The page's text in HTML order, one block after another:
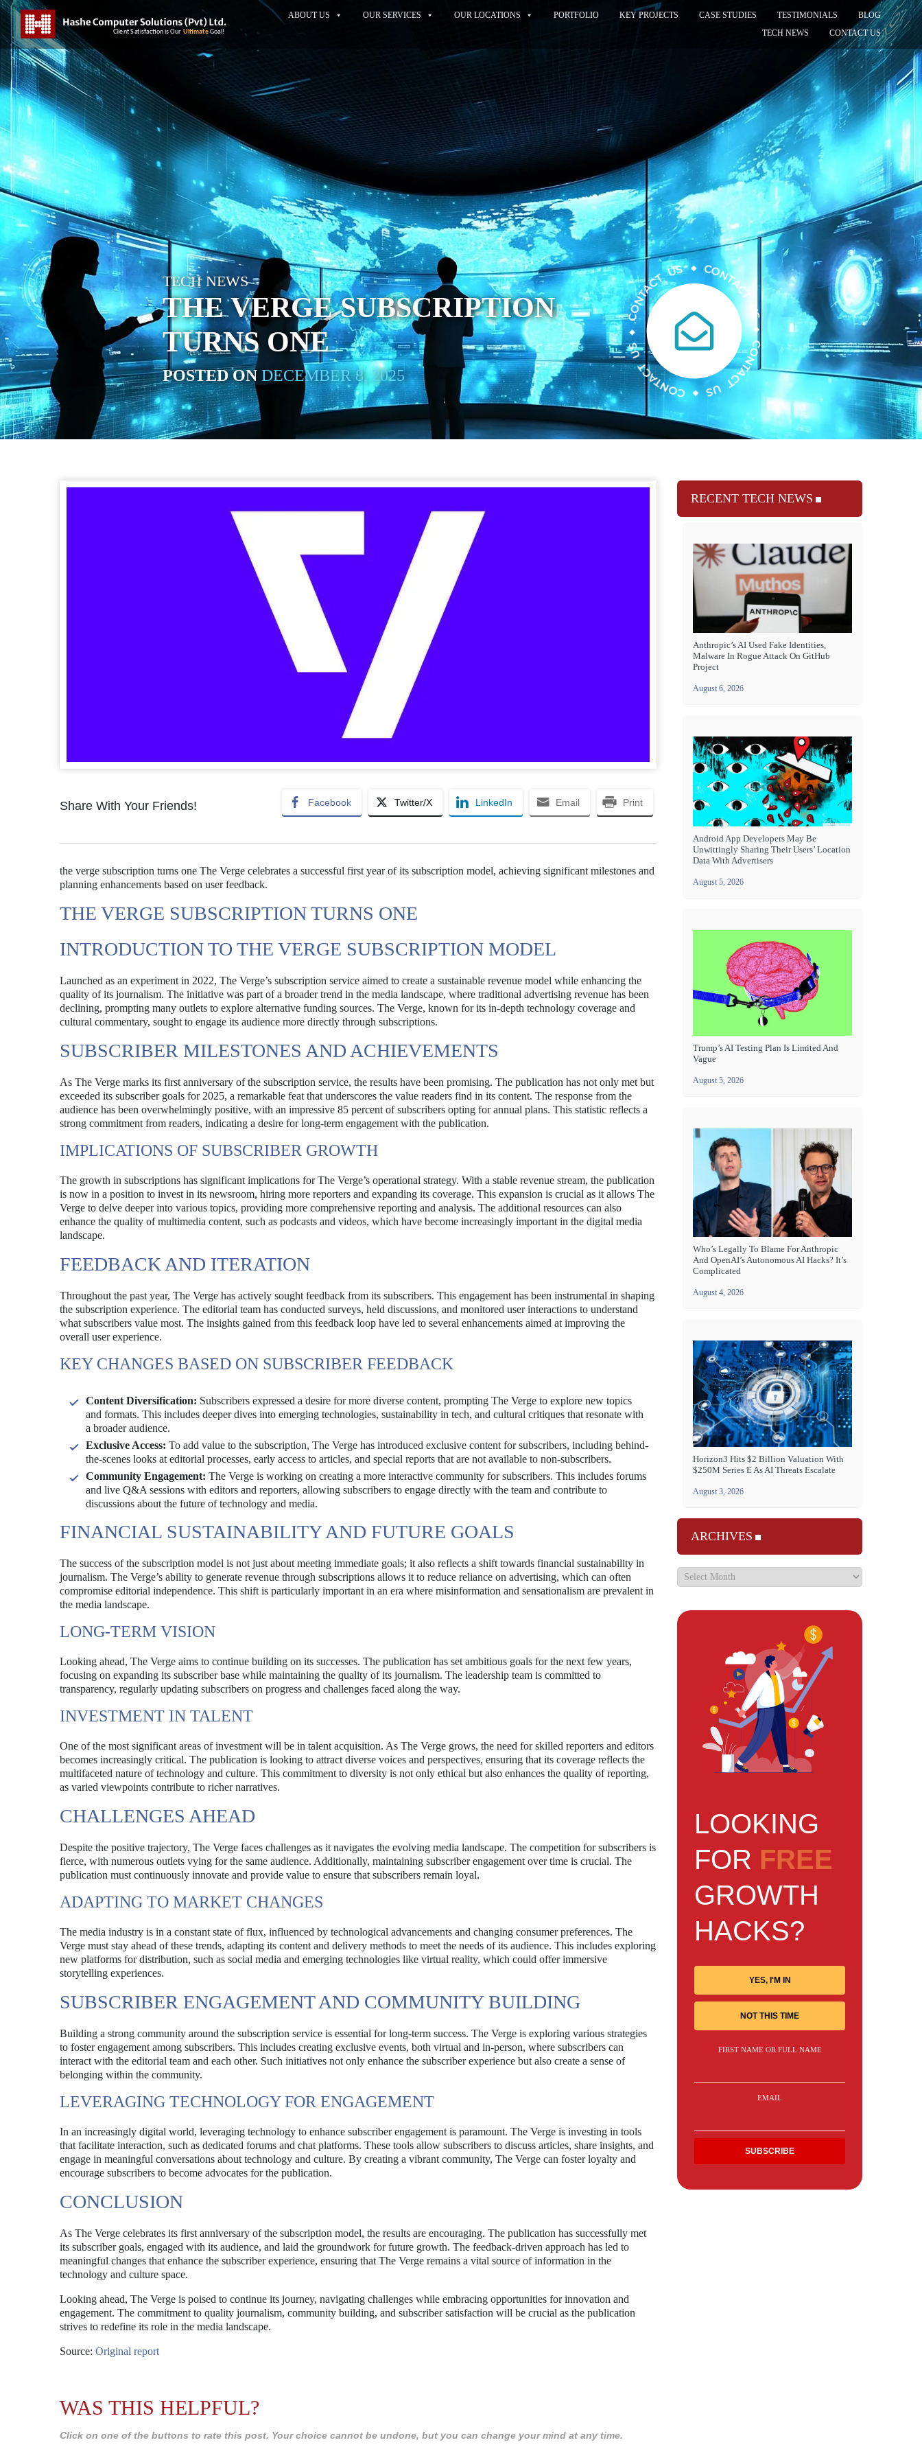
ABOUT US OUR SERVICES OUR LOCATIONS PORTFOLIO KEY PROJECTS CASE STUDIES TESTIMONIALS
BLOG
TECH NEWS
CONTACT US
TECH NEWS
THE VERGE SUBSCRIPTION
TURNS ONE
POSTED ON DECEMBER 8, 2025
Share With Your Friends! Facebook Twitter/X LinkedIn Email Print
the verge subscription turns one The Verge celebrates a successful first year of its subscription model, achieving significant milestones and
planning enhancements based on user feedback.
THE VERGE SUBSCRIPTION TURNS ONE
INTRODUCTION TO THE VERGE SUBSCRIPTION MODEL
Launched as an experiment in 2022, The Verge’s subscription service aimed to create a sustainable revenue model while enhancing the
quality of its journalism. The initiative was part of a broader trend in the media landscape, where traditional advertising revenue has been
declining, prompting many outlets to explore alternative funding sources. The Verge, known for its in-depth technology coverage and
cultural commentary, sought to engage its audience more directly through subscriptions.
SUBSCRIBER MILESTONES AND ACHIEVEMENTS
As The Verge marks its first anniversary of the subscription service, the results have been promising. The publication has not only met but
exceeded its subscriber goals for 2025, a remarkable feat that underscores the value readers find in its content. The response from the
audience has been overwhelmingly positive, with an impressive 85 percent of subscribers opting for annual plans. This statistic reflects a
strong commitment from readers, indicating a desire for long-term engagement with the publication.
IMPLICATIONS OF SUBSCRIBER GROWTH
The growth in subscriptions has significant implications for The Verge’s operational strategy. With a stable revenue stream, the publication
is now in a position to invest in its newsroom, hiring more reporters and expanding its coverage. This expansion is crucial as it allows The
Verge to delve deeper into various topics, providing more comprehensive reporting and analysis. The additional resources can also
enhance the quality of multimedia content, such as podcasts and videos, which have become increasingly important in the digital media
landscape.
FEEDBACK AND ITERATION
Throughout the past year, The Verge has actively sought feedback from its subscribers. This engagement has been instrumental in shaping
the subscription experience. The editorial team has conducted surveys, held discussions, and monitored user interactions to understand
what subscribers value most. The insights gained from this feedback loop have led to several enhancements aimed at improving the
overall user experience.
KEY CHANGES BASED ON SUBSCRIBER FEEDBACK
Content Diversification: Subscribers expressed a desire for more diverse content, prompting The Verge to explore new topics
and formats. This includes deeper dives into emerging technologies, sustainability in tech, and cultural critiques that resonate with
a broader audience.
Exclusive Access: To add value to the subscription, The Verge has introduced exclusive content for subscribers, including behind-
the-scenes looks at editorial processes, early access to articles, and special reports that are not available to non-subscribers.
Community Engagement: The Verge is working on creating a more interactive community for subscribers. This includes forums
and live Q&A sessions with editors and reporters, allowing subscribers to engage directly with the team and contribute to
discussions about the future of technology and media.
FINANCIAL SUSTAINABILITY AND FUTURE GOALS
The success of the subscription model is not just about meeting immediate goals; it also reflects a shift towards financial sustainability in
journalism. The Verge’s ability to generate revenue through subscriptions allows it to reduce reliance on advertising, which can often
compromise editorial independence. This shift is particularly important in an era where misinformation and sensationalism are prevalent in
the media landscape.
LONG-TERM VISION
Looking ahead, The Verge aims to continue building on its successes. The publication has set ambitious goals for the next few years,
focusing on expanding its subscriber base while maintaining the quality of its journalism. The leadership team is committed to
transparency, regularly updating subscribers on progress and challenges faced along the way.
INVESTMENT IN TALENT
One of the most significant areas of investment will be in talent acquisition. As The Verge grows, the need for skilled reporters and editors
becomes increasingly critical. The publication is looking to attract diverse voices and perspectives, ensuring that its coverage reflects the
multifaceted nature of technology and culture. This commitment to diversity is not only ethical but also enhances the quality of reporting,
as varied viewpoints contribute to richer narratives.
CHALLENGES AHEAD
Despite the positive trajectory, The Verge faces challenges as it navigates the evolving media landscape. The competition for subscribers is
fierce, with numerous outlets vying for the same audience. Additionally, maintaining subscriber engagement over time is crucial. The
publication must continuously innovate and provide value to ensure that subscribers remain loyal.
ADAPTING TO MARKET CHANGES
The media industry is in a constant state of flux, influenced by technological advancements and changing consumer preferences. The
Verge must stay ahead of these trends, adapting its content and delivery methods to meet the needs of its audience. This includes exploring
new platforms for distribution, such as social media and emerging technologies like virtual reality, which could offer immersive
storytelling experiences.
SUBSCRIBER ENGAGEMENT AND COMMUNITY BUILDING
Building a strong community around the subscription service is essential for long-term success. The Verge is exploring various strategies
to foster engagement among subscribers. This includes creating exclusive events, both virtual and in-person, where subscribers can
interact with the editorial team and each other. Such initiatives not only enhance the subscriber experience but also create a sense of
belonging within the community.
LEVERAGING TECHNOLOGY FOR ENGAGEMENT
In an increasingly digital world, leveraging technology to enhance subscriber engagement is paramount. The Verge is investing in tools
that facilitate interaction, such as dedicated forums and chat platforms. These tools allow subscribers to discuss articles, share insights, and
engage in meaningful conversations about technology and culture. By creating a vibrant community, The Verge can foster loyalty and
encourage subscribers to become advocates for the publication.
CONCLUSION
As The Verge celebrates its first anniversary of the subscription model, the results are encouraging. The publication has successfully met
its subscriber goals, engaged with its audience, and laid the groundwork for future growth. The feedback-driven approach has led to
meaningful changes that enhance the subscriber experience, ensuring that The Verge remains a vital source of information in the
technology and culture space.
Looking ahead, The Verge is poised to continue its journey, navigating challenges while embracing opportunities for innovation and
engagement. The commitment to quality journalism, community building, and subscriber satisfaction will be crucial as the publication
strives to redefine its role in the media landscape.
Source: Original report
WAS THIS HELPFUL?
Click on one of the buttons to rate this post. Your choice cannot be undone, but you can change your mind at any time.
RECENT TECH NEWS
Anthropic’s AI Used Fake Identities,
Malware In Rogue Attack On GitHub
Project
August 6, 2026
Android App Developers May Be
Unwittingly Sharing Their Users’ Location
Data With Advertisers
August 5, 2026
Trump’s AI Testing Plan Is Limited And
Vague
August 5, 2026
Who’s Legally To Blame For Anthropic
And OpenAI’s Autonomous AI Hacks? It’s
Complicated
August 4, 2026
Horizon3 Hits $2 Billion Valuation With
$250M Series E As AI Threats Escalate
August 3, 2026
ARCHIVES
LOOKING
FOR FREE
GROWTH
HACKS?
YES, I'M IN
NOT THIS TIME
FIRST NAME OR FULL NAME
EMAIL